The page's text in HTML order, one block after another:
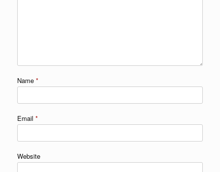
Name *
Email *
Website